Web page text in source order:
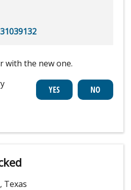
with the new one.
Texas